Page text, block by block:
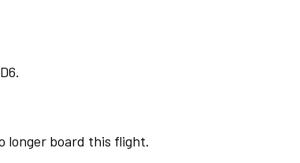
longer board this flight.